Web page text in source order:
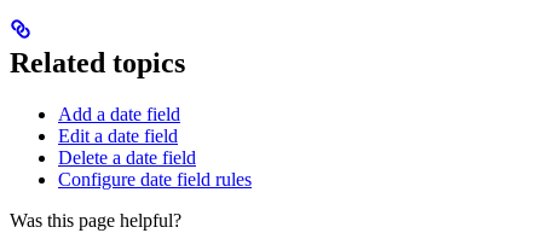
Related topics
Add a date field
Edit a date field
Delete a date field
Configure date field rules
Was this page helpful?